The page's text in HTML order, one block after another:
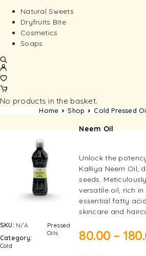
Natural Sweets
Dryfruits Bite
Cosmetics
Soaps
No products in the basket.
Home Shop Cold Pressed
SKU: N/A
Category:
Cold
Pressed
Oils
Neem Oil
Unlock the
Kalliya Neem Oil,
seeds.
versatile oil, rich
essential fatty
skincare and
80.00 –